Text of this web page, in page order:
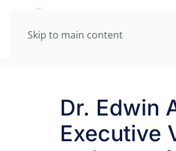
Skip to main content
Dr. Edwin
Executive